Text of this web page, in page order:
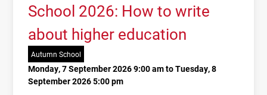
School 2026: How to write
about higher education
Autumn School
Monday, 7 September 2026 9:00 am to Tuesday, 8
September 2026 5:00 pm